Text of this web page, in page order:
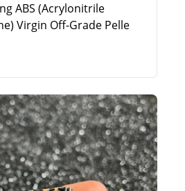
ABS (Acrylonitrile
Virgin Off-Grade Pelle